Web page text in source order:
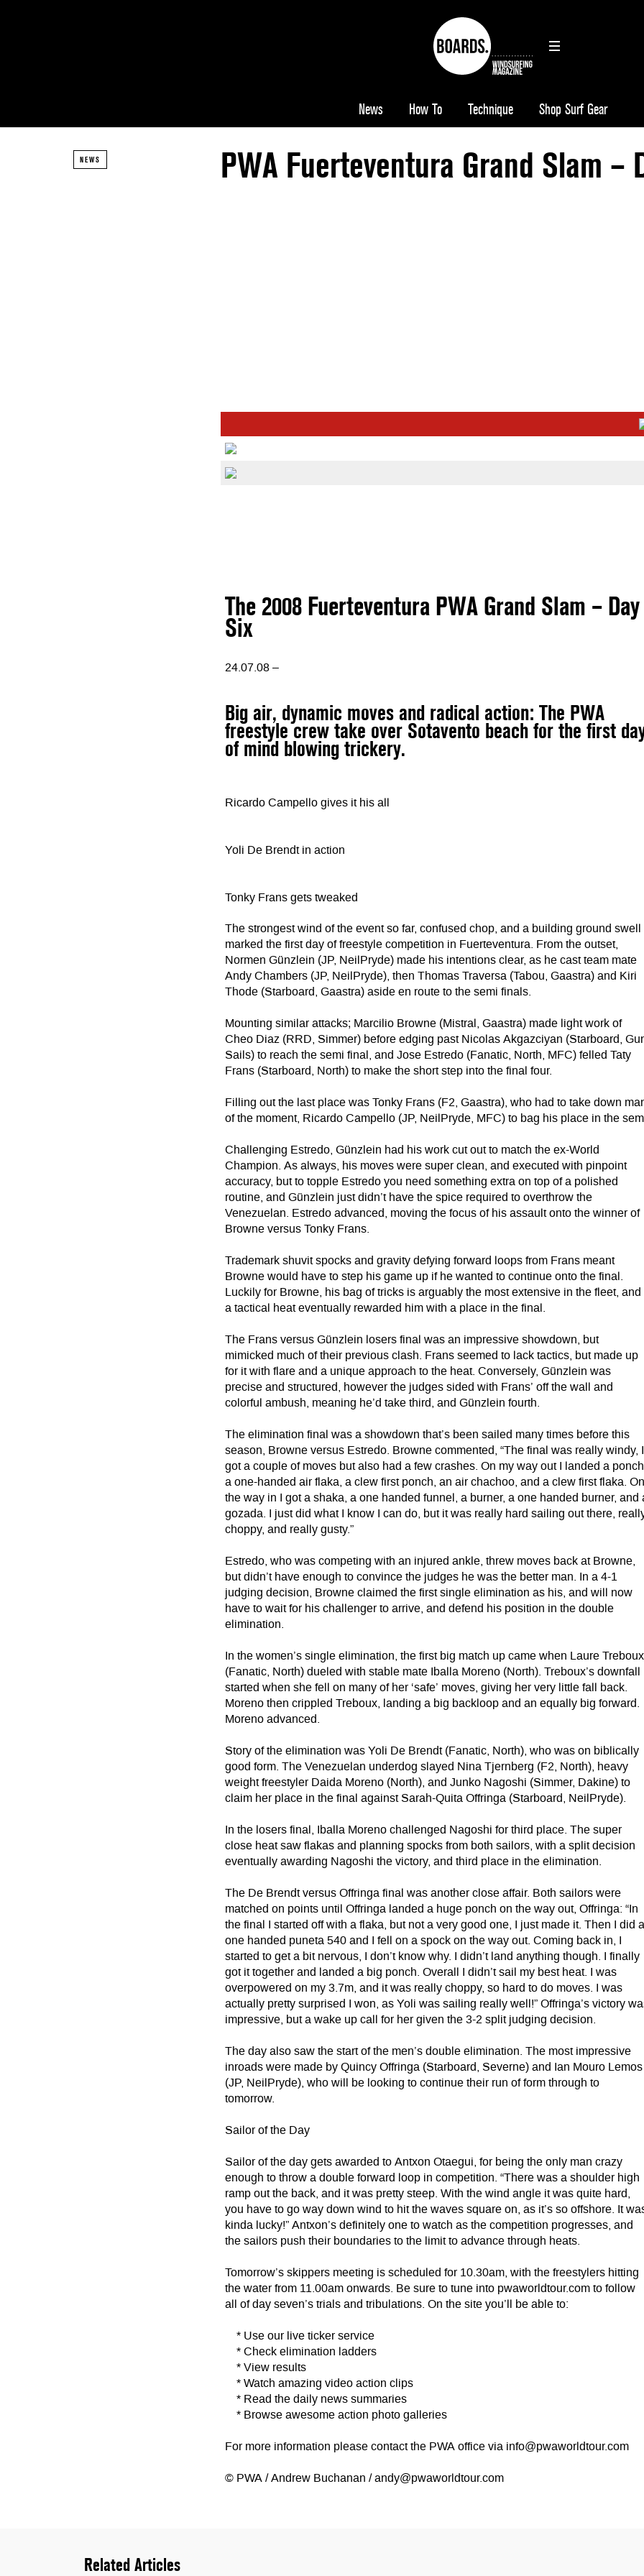
News How To Technique Shop Surf Gear
NEWS PWA Fuerteventura Grand Slam –
The 2008 Fuerteventura PWA Grand Slam – Day
Six
24.07.08 –
Big air, dynamic moves and radical action: The PWA
freestyle crew take over Sotavento beach for the first
of mind blowing trickery.
Ricardo Campello gives it his all
Yoli De Brendt in action
Tonky Frans gets tweaked
The strongest wind of the event so far, confused chop, and a building ground swell
marked the first day of freestyle competition in Fuerteventura. From the outset,
Normen Günzlein (JP, NeilPryde) made his intentions clear, as he cast team mate
Andy Chambers (JP, NeilPryde), then Thomas Traversa (Tabou, Gaastra) and Kiri
Thode (Starboard, Gaastra) aside en route to the semi finals.
Mounting similar attacks; Marcilio Browne (Mistral, Gaastra) made light work of
Cheo Diaz (RRD, Simmer) before edging past Nicolas Akgazciyan (Starboard,
Sails) to reach the semi final, and Jose Estredo (Fanatic, North, MFC) felled Taty
Frans (Starboard, North) to make the short step into the final four.
Filling out the last place was Tonky Frans (F2, Gaastra), who had to take down
of the moment, Ricardo Campello (JP, NeilPryde, MFC) to bag his place in the
Challenging Estredo, Günzlein had his work cut out to match the ex-World
Champion. As always, his moves were super clean, and executed with pinpoint
accuracy, but to topple Estredo you need something extra on top of a polished
routine, and Günzlein just didn’t have the spice required to overthrow the
Venezuelan. Estredo advanced, moving the focus of his assault onto the winner of
Browne versus Tonky Frans.
Trademark shuvit spocks and gravity defying forward loops from Frans meant
Browne would have to step his game up if he wanted to continue onto the final.
Luckily for Browne, his bag of tricks is arguably the most extensive in the fleet, and
a tactical heat eventually rewarded him with a place in the final.
The Frans versus Günzlein losers final was an impressive showdown, but
mimicked much of their previous clash. Frans seemed to lack tactics, but made up
for it with flare and a unique approach to the heat. Conversely, Günzlein was
precise and structured, however the judges sided with Frans’ off the wall and
colorful ambush, meaning he’d take third, and Günzlein fourth.
The elimination final was a showdown that’s been sailed many times before this
season, Browne versus Estredo. Browne commented, “The final was really windy, I
got a couple of moves but also had a few crashes. On my way out I landed a
a one-handed air flaka, a clew first ponch, an air chachoo, and a clew first flaka.
the way in I got a shaka, a one handed funnel, a burner, a one handed burner, and
gozada. I just did what I know I can do, but it was really hard sailing out there,
choppy, and really gusty.”
Estredo, who was competing with an injured ankle, threw moves back at Browne,
but didn’t have enough to convince the judges he was the better man. In a 4-1
judging decision, Browne claimed the first single elimination as his, and will now
have to wait for his challenger to arrive, and defend his position in the double
elimination.
In the women’s single elimination, the first big match up came when Laure Treboux
(Fanatic, North) dueled with stable mate Iballa Moreno (North). Treboux’s downfall
started when she fell on many of her ‘safe’ moves, giving her very little fall back.
Moreno then crippled Treboux, landing a big backloop and an equally big forward.
Moreno advanced.
Story of the elimination was Yoli De Brendt (Fanatic, North), who was on biblically
good form. The Venezuelan underdog slayed Nina Tjernberg (F2, North), heavy
weight freestyler Daida Moreno (North), and Junko Nagoshi (Simmer, Dakine) to
claim her place in the final against Sarah-Quita Offringa (Starboard, NeilPryde).
In the losers final, Iballa Moreno challenged Nagoshi for third place. The super
close heat saw flakas and planning spocks from both sailors, with a split decision
eventually awarding Nagoshi the victory, and third place in the elimination.
The De Brendt versus Offringa final was another close affair. Both sailors were
matched on points until Offringa landed a huge ponch on the way out, Offringa: “In
the final I started off with a flaka, but not a very good one, I just made it. Then I did
one handed puneta 540 and I fell on a spock on the way out. Coming back in, I
started to get a bit nervous, I don’t know why. I didn’t land anything though. I finally
got it together and landed a big ponch. Overall I didn’t sail my best heat. I was
overpowered on my 3.7m, and it was really choppy, so hard to do moves. I was
actually pretty surprised I won, as Yoli was sailing really well!” Offringa’s victory
impressive, but a wake up call for her given the 3-2 split judging decision.
The day also saw the start of the men’s double elimination. The most impressive
inroads were made by Quincy Offringa (Starboard, Severne) and Ian Mouro Lemos
(JP, NeilPryde), who will be looking to continue their run of form through to
tomorrow.
Sailor of the Day
Sailor of the day gets awarded to Antxon Otaegui, for being the only man crazy
enough to throw a double forward loop in competition. “There was a shoulder high
ramp out the back, and it was pretty steep. With the wind angle it was quite hard,
you have to go way down wind to hit the waves square on, as it’s so offshore. It
kinda lucky!” Antxon’s definitely one to watch as the competition progresses, and
the sailors push their boundaries to the limit to advance through heats.
Tomorrow’s skippers meeting is scheduled for 10.30am, with the freestylers hitting
the water from 11.00am onwards. Be sure to tune into pwaworldtour.com to follow
all of day seven’s trials and tribulations. On the site you’ll be able to:
* Use our live ticker service
* Check elimination ladders
* View results
* Watch amazing video action clips
* Read the daily news summaries
* Browse awesome action photo galleries
For more information please contact the PWA office via info@pwaworldtour.com
© PWA / Andrew Buchanan /andy@pwaworldtour.com
Related Articles